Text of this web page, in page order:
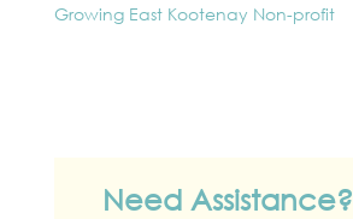
Growing East Kootenay Non-profit
Need Assistance?